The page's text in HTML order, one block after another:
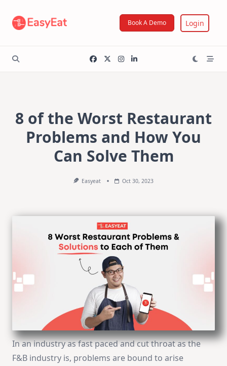
content
Book A Demo Login
8 of the Worst Restaurant
Problems and How You
Can Solve Them
Easyeat Oct 30, 2023
In an industry as fast paced and cut throat as the
F&B industry is, problems are bound to arise